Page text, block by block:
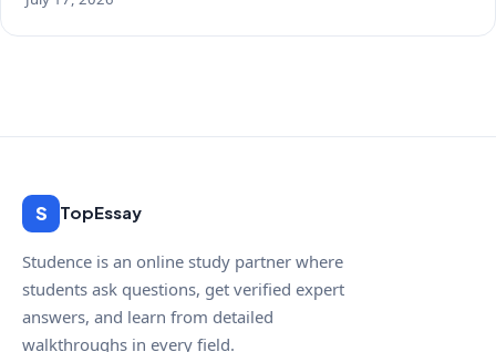
S TopEssay
Studence is an online study partner where
students ask questions, get verified expert
answers, and learn from detailed
walkthroughs in every field.